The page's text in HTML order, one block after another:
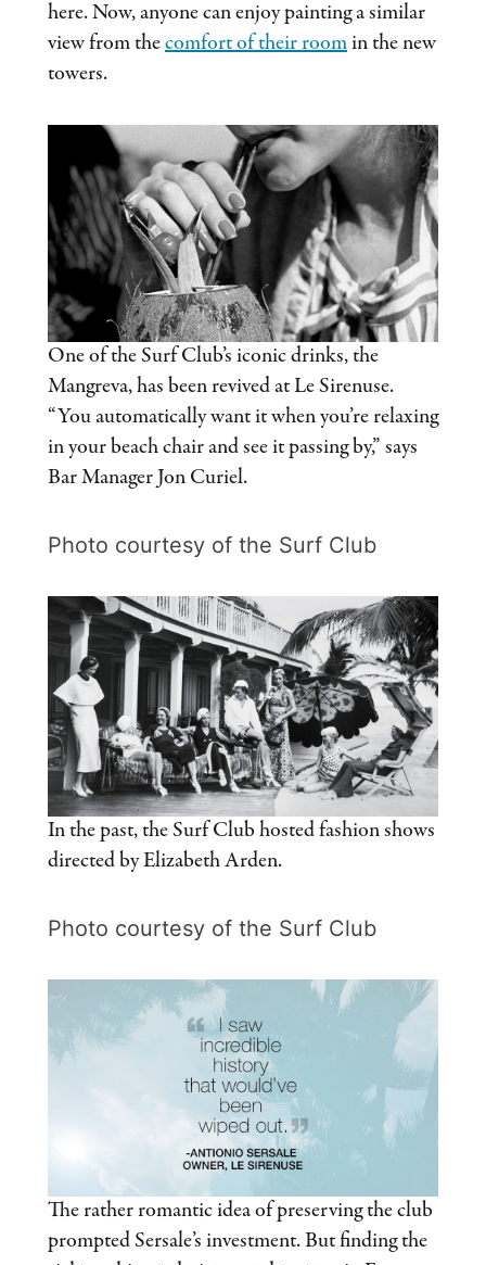
here. Now, anyone can enjoy painting a similar
view from thecomfort of their roomin the new
towers.
One of the Surf Club’s iconic drinks, the
Mangreva, has been revived at Le Sirenuse.
“You automatically want it when you’re relaxing
in your beach chair and see it passing by,” says
Bar Manager Jon Curiel.
Photo courtesy of the Surf Club
In the past, the Surf Club hosted fashion shows
directed by Elizabeth Arden.
Photo courtesy of the Surf Club
The rather romantic idea of preserving the club
prompted Sersale’s investment. But finding the